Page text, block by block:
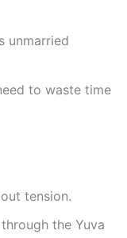
unmarried
to waste time
tension.
the Yuva